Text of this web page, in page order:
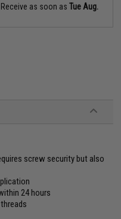
Receive as soon asTue Aug.
screw security but also
24 hours